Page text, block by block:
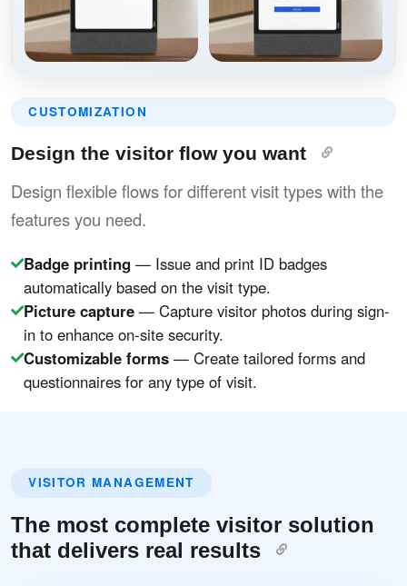
CUSTOMIZATION
Design the visitor flow you want
Design flexible flows for different visit types with the
features you need.
Badge printing — Issue and print ID badges
automatically based on the visit type.
Picture capture — Capture visitor photos during sign-
in to enhance on-site security.
Customizable forms — Create tailored forms and
questionnaires for any type of visit.
VISITOR MANAGEMENT
The most complete visitor solution
that delivers real results